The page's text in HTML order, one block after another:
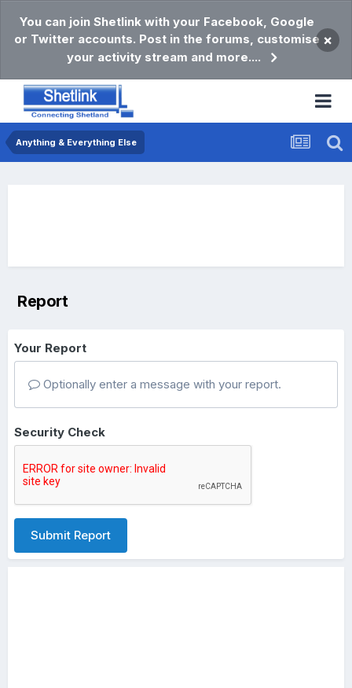
You can join Shetlink with your Facebook, Google
or Twitter accounts. Post in the forums, customise
your activity stream and more....
×
Anything & Everything Else
Report
Your Report
Optionally enter a message with your report.
Security Check
Submit Report